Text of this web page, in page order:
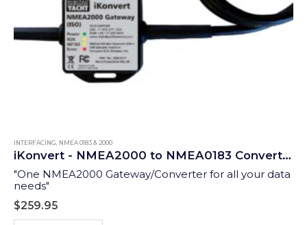
INTERFACING NMEA 0183 & 2000
iKonvert - NMEA2000 to NMEA0183 Converter (ISO)
"One NMEA2000 Gateway/Converter for all your data
needs"
$259.95